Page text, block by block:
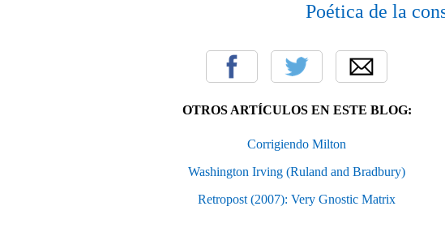
Poética de la
OTROS ARTÍCULOS EN ESTE BLOG:
Corrigiendo Milton
Washington Irving (Ruland and Bradbury)
Retropost (2007): Very Gnostic Matrix